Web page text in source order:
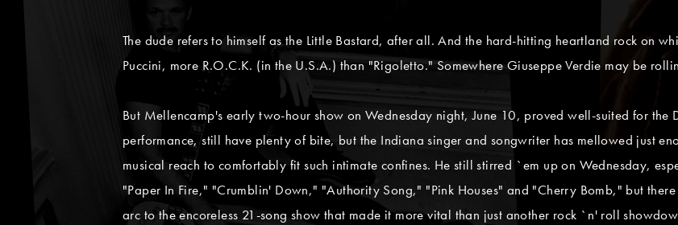
The dude refers to himself as the Little Bastard, after all. And the hard-hitting heartland rock on
Puccini, more R.O.C.K. (in the U.S.A.) than "Rigoletto." Somewhere Giuseppe Verdie may be
But Mellencamp's early two-hour show on Wednesday night, June 10, proved well-suited for the
performance, still have plenty of bite, but the Indiana singer and songwriter has mellowed just
musical reach to comfortably fit such intimate confines. He still stirred `em up on Wednesday,
"Paper In Fire," "Crumblin' Down," "Authority Song," "Pink Houses" and "Cherry Bomb," but
arc to the encoreless 21-song show that made it more vital than just another rock `n' roll